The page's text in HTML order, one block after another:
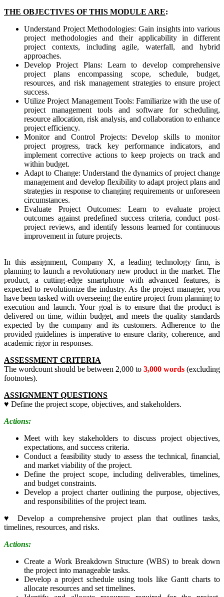
THE OBJECTIVES OF THIS MODULE ARE:
Understand Project Methodologies: Gain insights into various
project methodologies and their applicability in different
project contexts, including agile, waterfall, and hybrid
approaches.
Develop Project Plans: Learn to develop comprehensive
project plans encompassing scope, schedule, budget,
resources, and risk management strategies to ensure project
success.
Utilize Project Management Tools: Familiarize with the use of
project management tools and software for scheduling,
resource allocation, risk analysis, and collaboration to enhance
project efficiency.
Monitor and Control Projects: Develop skills to monitor
project progress, track key performance indicators, and
implement corrective actions to keep projects on track and
within budget.
Adapt to Change: Understand the dynamics of project change
management and develop flexibility to adapt project plans and
strategies in response to changing requirements or unforeseen
circumstances.
Evaluate Project Outcomes: Learn to evaluate project
outcomes against predefined success criteria, conduct post-
project reviews, and identify lessons learned for continuous
improvement in future projects.
In this assignment, Company X, a leading technology firm, is
planning to launch a revolutionary new product in the market. The
product, a cutting-edge smartphone with advanced features, is
expected to revolutionize the industry. As the project manager, you
have been tasked with overseeing the entire project from planning to
execution and launch. Your goal is to ensure that the product is
delivered on time, within budget, and meets the quality standards
expected by the company and its customers. Adherence to the
provided guidelines is imperative to ensure clarity, coherence, and
academic rigor in responses.
ASSESSMENT CRITERIA
The wordcount should be between 2,000 to 3,000 words (excluding
footnotes).
ASSIGNMENT QUESTIONS
♥ Define the project scope, objectives, and stakeholders.
Actions:
Meet with key stakeholders to discuss project objectives,
expectations, and success criteria.
Conduct a feasibility study to assess the technical, financial,
and market viability of the project.
Define the project scope, including deliverables, timelines,
and budget constraints.
Develop a project charter outlining the purpose, objectives,
and responsibilities of the project team.
♥ Develop a comprehensive project plan that outlines tasks,
timelines, resources, and risks.
Actions:
Create a Work Breakdown Structure (WBS) to break down
the project into manageable tasks.
Develop a project schedule using tools like Gantt charts to
allocate resources and set timelines.